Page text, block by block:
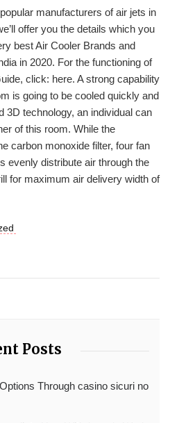
manufacturers of air jets in
offer you the details which you
best Air Cooler Brands and
in 2020. For the functioning of
click: here. A strong capability
is going to be cooled quickly and
3D technology, an individual can
of this room. While the
carbon monoxide filter, four fan
evenly distribute air through the
for maximum air delivery width of
Posts
Through casino sicuri no